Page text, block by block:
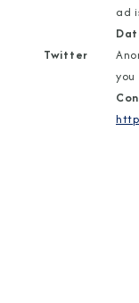
Twitter
ad
you